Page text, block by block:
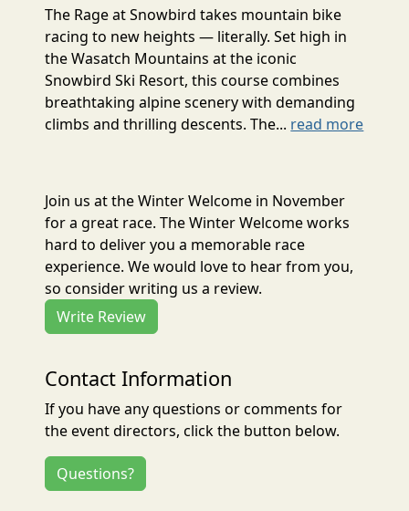
The Rage at Snowbird takes mountain bike
racing to new heights — literally. Set high in
the Wasatch Mountains at the iconic
Snowbird Ski Resort, this course combines
breathtaking alpine scenery with demanding
climbs and thrilling descents. The... read more
Join us at the Winter Welcome in November
for a great race. The Winter Welcome works
hard to deliver you a memorable race
experience. We would love to hear from you,
so consider writing us a review.
Write Review
Contact Information
If you have any questions or comments for
the event directors, click the button below.
Questions?